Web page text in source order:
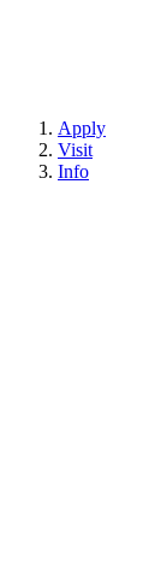
Apply
Visit
Info